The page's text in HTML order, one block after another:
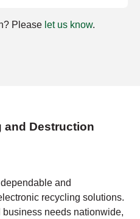
Please let us know.
and Destruction
and
recycling solutions.
needs nationwide,